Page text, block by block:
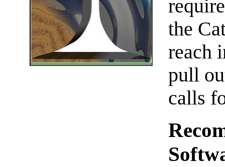
the
reach
pull
calls